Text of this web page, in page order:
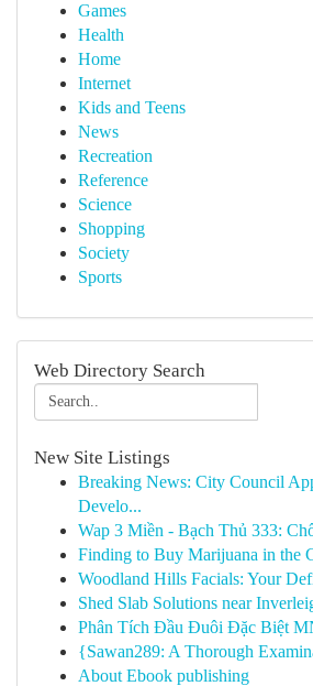
Games
Health
Home
Internet
Kids and Teens
News
Recreation
Reference
Science
Shopping
Society
Sports
Web Directory Search
New Site Listings
Breaking News: City Council
Develo...
Wap 3 Miền - Bạch Thủ 333:
Finding to Buy Marijuana in the
Woodland Hills Facials: Your
Shed Slab Solutions near
Phân Tích Đầu Đuôi Đặc Biệt
{Sawan289: A Thorough
About Ebook publishing